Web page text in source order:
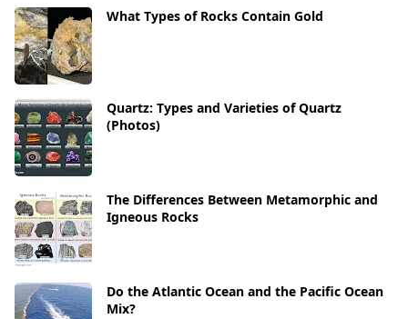
What Types of Rocks Contain Gold
Quartz: Types and Varieties of Quartz
(Photos)
The Differences Between Metamorphic and
Igneous Rocks
Do the Atlantic Ocean and the Pacific Ocean
Mix?